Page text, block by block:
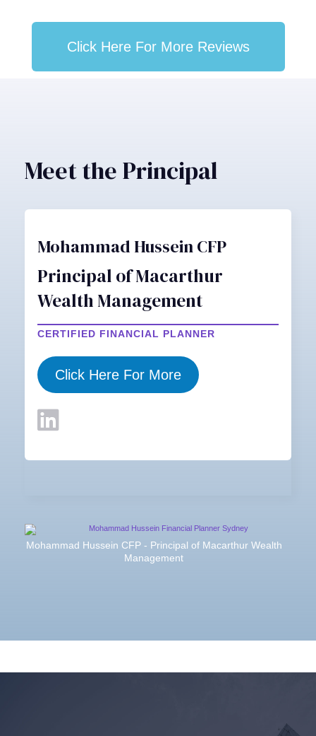
Click Here For More Reviews
Meet the Principal
Mohammad Hussein CFP
Principal of Macarthur
Wealth Management
CERTIFIED FINANCIAL PLANNER
Click Here For More
Mohammad Hussein CFP - Principal of Macarthur Wealth
Management